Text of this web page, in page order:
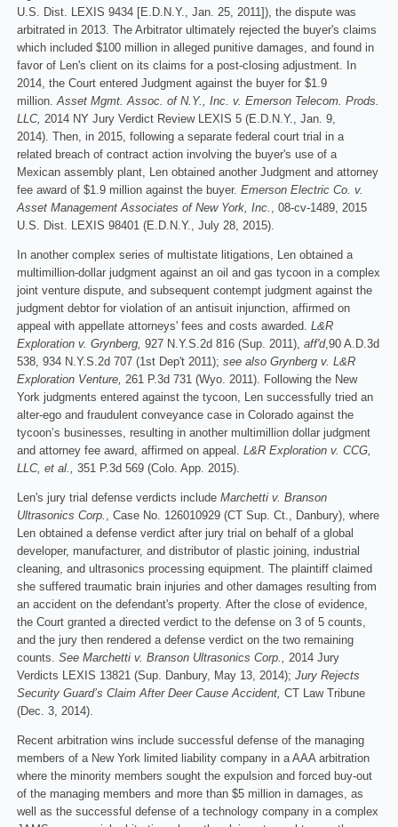
U.S. Dist. LEXIS 9434 [E.D.N.Y., Jan. 25, 2011]), the dispute was
arbitrated in 2013. The Arbitrator ultimately rejected the buyer's claims
which included $100 million in alleged punitive damages, and found in
favor of Len's client on its claims for a post-closing adjustment. In
2014, the Court entered Judgment against the buyer for $1.9
million.Asset Mgmt. Assoc. of N.Y., Inc. v. Emerson Telecom. Prods.
LLC,2014 NY Jury Verdict Review LEXIS 5 (E.D.N.Y., Jan. 9,
2014). Then, in 2015, following a separate federal court trial in a
related breach of contract action involving the buyer's use of a
Mexican assembly plant, Len obtained another Judgment and attorney
fee award of $1.9 million against the buyer.Emerson Electric Co. v.
Asset Management Associates of New York, Inc. , 08-cv-1489, 2015
U.S. Dist. LEXIS 98401 (E.D.N.Y., July 28, 2015).
In another complex series of multistate litigations, Len obtained a
multimillion-dollar judgment against an oil and gas tycoon in a complex
joint venture dispute, and subsequent contempt judgment against the
judgment debtor for violation of an antisuit injunction, affirmed on
appeal with appellate attorneys' fees and costs awarded.L&R
Exploration v. Grynberg,927 N.Y.S.2d 816 (Sup. 2011),aff'd,90 A.D.3d
538, 934 N.Y.S.2d 707 (1st Dep't 2011);see also Grynberg v. L&R
Exploration Venture,261 P.3d 731 (Wyo. 2011). Following the New
York judgments entered against the tycoon, Len successfully tried an
alter-ego and fraudulent conveyance case in Colorado against the
tycoon’s businesses, resulting in another multimillion dollar judgment
and attorney fee award, affirmed on appeal.L&R Exploration v. CCG,
LLC, et al.,351 P.3d 569 (Colo. App. 2015).
Len's jury trial defense verdicts includeMarchetti v. Branson
Ultrasonics Corp. , Case No. 126010929 (CT Sup. Ct., Danbury), where
Len obtained a defense verdict after jury trial on behalf of a global
developer, manufacturer, and distributor of plastic joining, industrial
cleaning, and ultrasonics processing equipment. The plaintiff claimed
she suffered traumatic brain injuries and other damages resulting from
an accident on the defendant's property. After the close of evidence,
the Court granted a directed verdict to the defense on 3 of 5 counts,
and the jury then rendered a defense verdict on the two remaining
counts.See Marchetti v. Branson Ultrasonics Corp.,2014 Jury
Verdicts LEXIS 13821 (Sup. Danbury, May 13, 2014);Jury Rejects
Security Guard’s Claim After Deer Cause Accident,CT Law Tribune
(Dec. 3, 2014).
Recent arbitration wins include successful defense of the managing
members of a New York limited liability company in a AAA arbitration
where the minority members sought the expulsion and forced buy-out
of the managing members and more than $5 million in damages, as
well as the successful defense of a technology company in a complex